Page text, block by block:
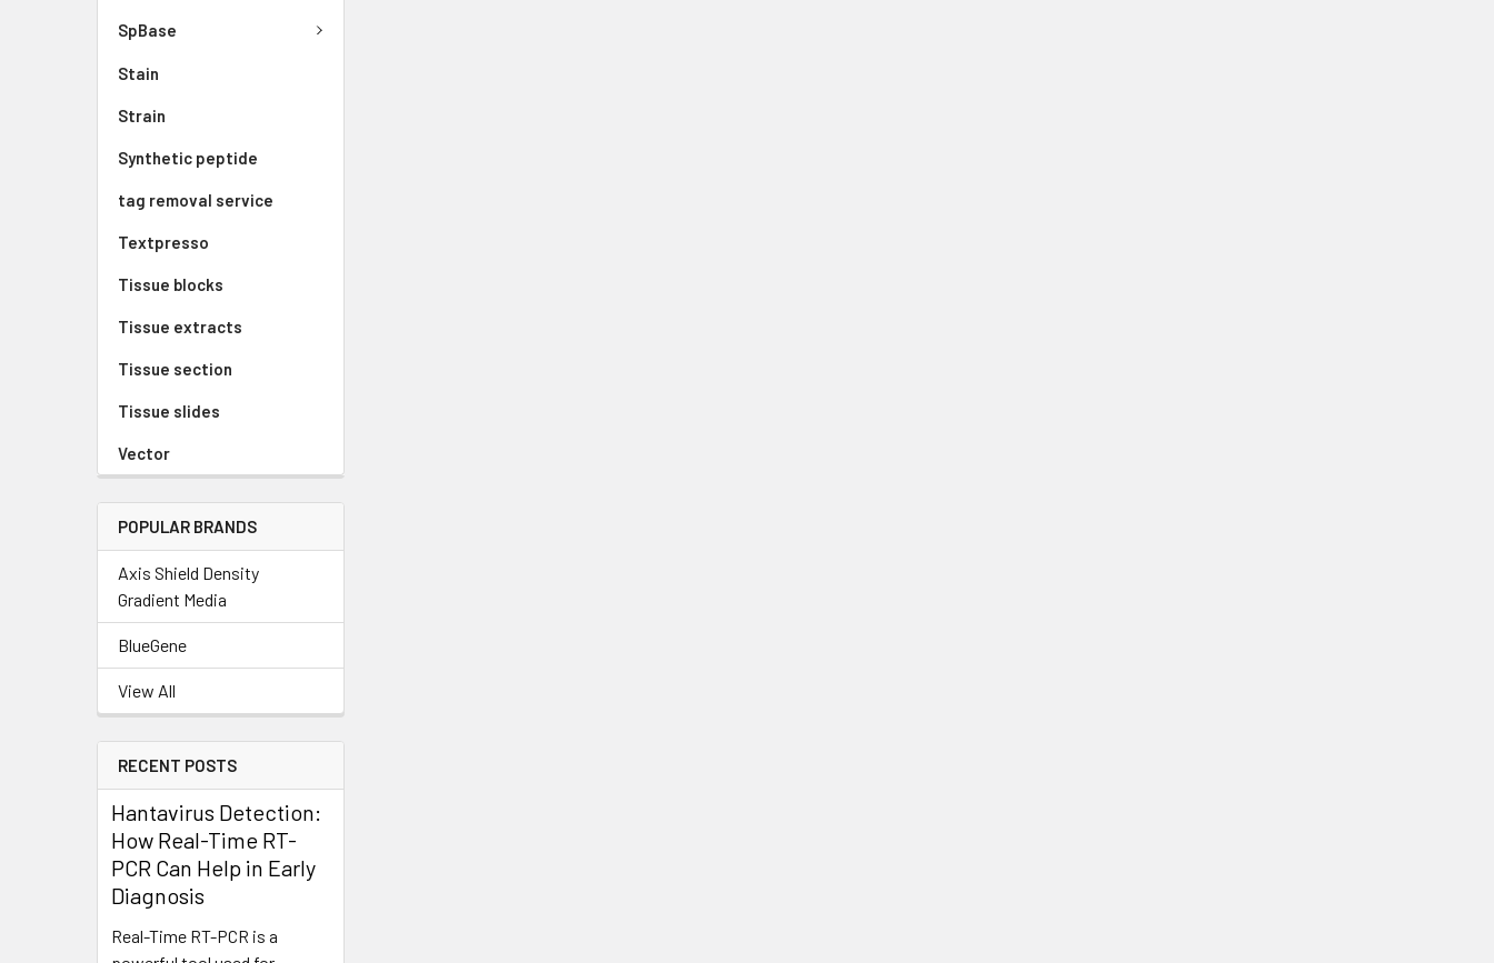
SpBase
Stain
Strain
Synthetic peptide
tag removal service
Textpresso
Tissue blocks
Tissue extracts
Tissue section
Tissue slides
Vector
POPULAR BRANDS
Axis Shield Density
Gradient Media
BlueGene
View All
RECENT POSTS
Hantavirus Detection:
How Real-Time RT-
PCR Can Help in Early
Diagnosis
Real-Time RT-PCR is a